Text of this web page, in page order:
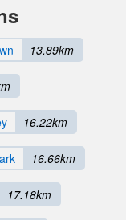
13.89km
16.22km
16.66km
17.18km